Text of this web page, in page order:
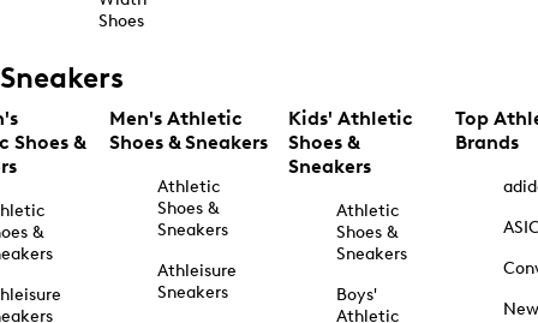
Shoes
Sneakers
Shoes &
&
Men's Athletic
Shoes & Sneakers
Athletic
Shoes &
Sneakers
Athleisure
Sneakers
Kids' Athletic
Shoes &
Sneakers
Athletic
Shoes &
Sneakers
Boys'
Athletic
Top
Brands
New